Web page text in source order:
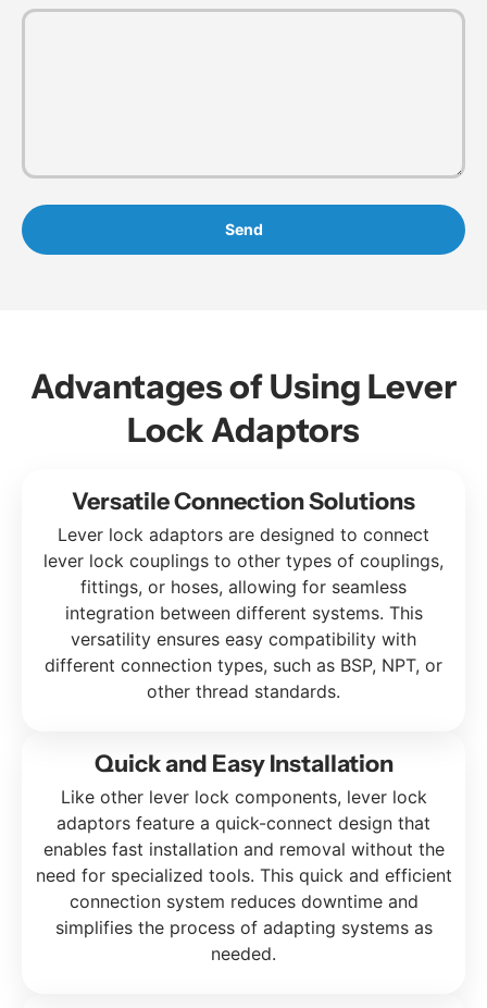
Send
Advantages of Using Lever
Lock Adaptors
Versatile Connection Solutions
Lever lock adaptors are designed to connect
lever lock couplings to other types of couplings,
fittings, or hoses, allowing for seamless
integration between different systems. This
versatility ensures easy compatibility with
different connection types, such as BSP, NPT, or
other thread standards.
Quick and Easy Installation
Like other lever lock components, lever lock
adaptors feature a quick-connect design that
enables fast installation and removal without the
need for specialized tools. This quick and efficient
connection system reduces downtime and
simplifies the process of adapting systems as
needed.